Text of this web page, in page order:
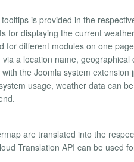
is provided in the
for displaying the current
for different modules on one
a location name,
the Joomla system extension
usage, weather data can
are translated into the
Translation API can be used